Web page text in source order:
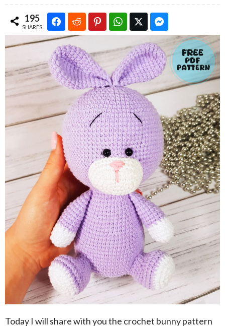
195
SHARES
Today I will share with you the crochet bunny pattern